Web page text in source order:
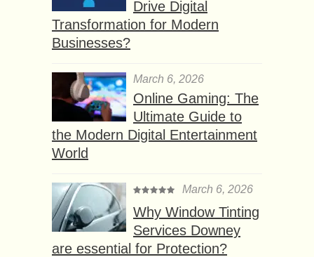
Drive Digital
Transformation for Modern
Businesses?
March 6, 2026
Online Gaming: The
Ultimate Guide to
the Modern Digital Entertainment
World
March 6, 2026
Why Window Tinting
Services Downey
are essential for Protection?